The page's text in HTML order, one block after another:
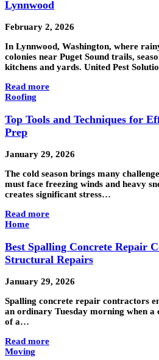
Lynnwood
February 2, 2026
In Lynnwood, Washington, where
colonies near Puget Sound trails,
kitchens and yards. United Pest
Read more
Roofing
Top Tools and Techniques for
Prep
January 29, 2026
The cold season brings many
must face freezing winds and heavy
creates significant stress…
Read more
Home
Best Spalling Concrete Repair
Structural Repairs
January 29, 2026
Spalling concrete repair contractors
an ordinary Tuesday morning when a
of a…
Read more
Moving